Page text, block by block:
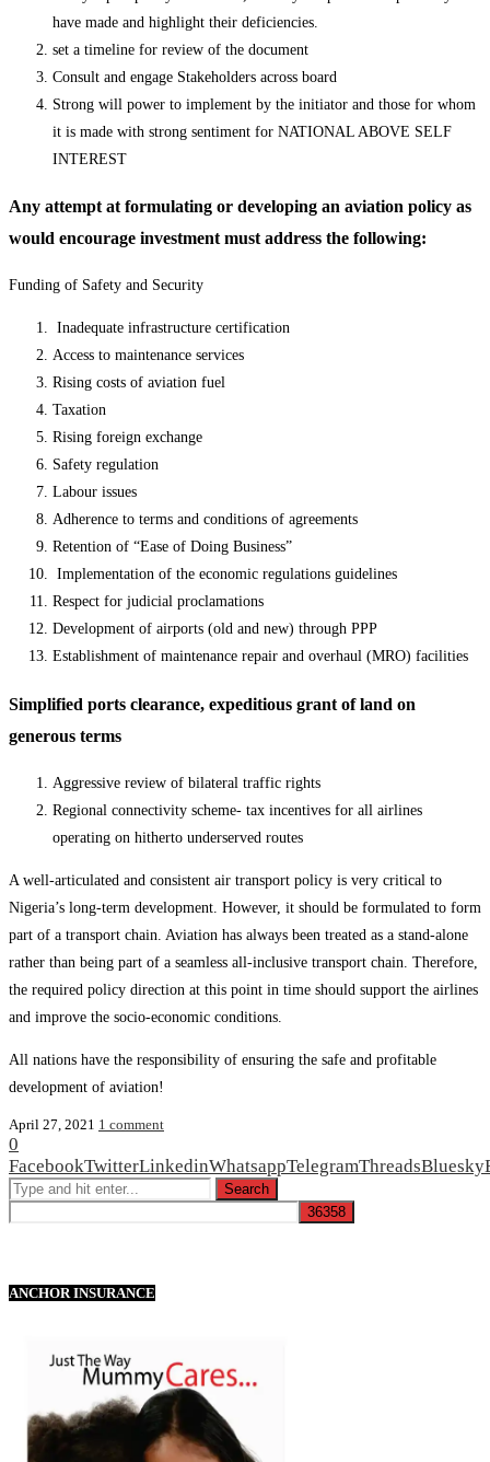
have made and highlight their deficiencies.
set a timeline for review of the document
Consult and engage Stakeholders across board
Strong will power to implement by the initiator and those for whom
it is made with strong sentiment for NATIONAL ABOVE SELF
INTEREST
Any attempt at formulating or developing an aviation policy as
would encourage investment must address the following:
Funding of Safety and Security
Inadequate infrastructure certification
Access to maintenance services
Rising costs of aviation fuel
Taxation
Rising foreign exchange
Safety regulation
Labour issues
Adherence to terms and conditions of agreements
Retention of “Ease of Doing Business”
Implementation of the economic regulations guidelines
Respect for judicial proclamations
Development of airports (old and new) through PPP
Establishment of maintenance repair and overhaul (MRO) facilities
Simplified ports clearance, expeditious grant of land on
generous terms
Aggressive review of bilateral traffic rights
Regional connectivity scheme- tax incentives for all airlines
operating on hitherto underserved routes
A well-articulated and consistent air transport policy is very critical to
Nigeria’s long-term development. However, it should be formulated to form
part of a transport chain. Aviation has always been treated as a stand-alone
rather than being part of a seamless all-inclusive transport chain. Therefore,
the required policy direction at this point in time should support the airlines
and improve the socio-economic conditions.
All nations have the responsibility of ensuring the safe and profitable
development of aviation!
April 27, 2021 1 comment
0
FacebookTwitterLinkedinWhatsappTelegramThreadsBluesky
ANCHOR INSURANCE